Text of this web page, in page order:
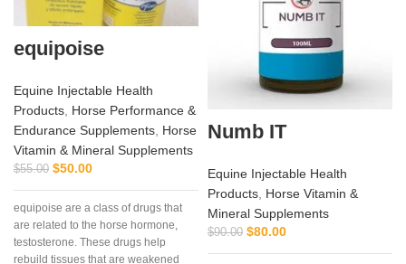
equipoise
Equine Injectable Health
Products Horse Performance &
Endurance Supplements Horse
Vitamin & Mineral Supplements
$55.00 $50.00
equipoise are a class of drugs that
are related to the horse hormone,
testosterone. These drugs help
rebuild tissues that are weakened
Numb IT
Equine Injectable Health
Products Horse Vitamin &
Mineral Supplements
$90.00 $80.00